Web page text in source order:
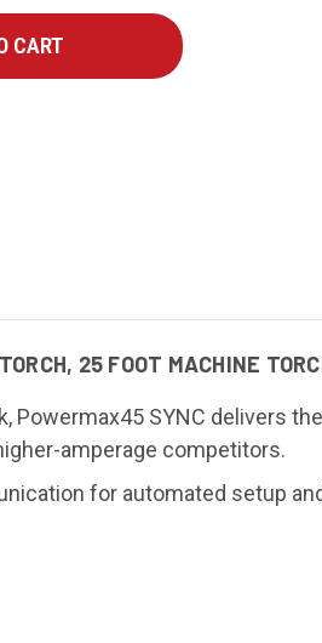
25 FOOT MACHINE
SYNC delivers
amperage competitors.
for automated setup